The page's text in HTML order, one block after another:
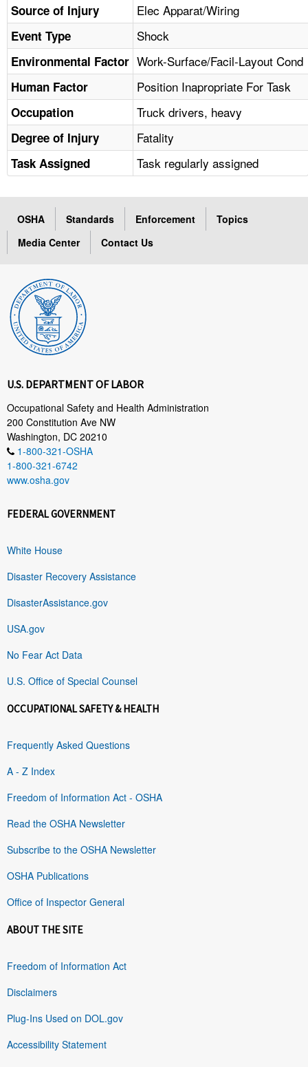
A TO Z INDEX
LANGUAGES
Source of Injury Elec Apparat/Wiring
Event Type Shock
Environmental Factor Work-Surface/Facil-Layout Cond
Human Factor Position Inapropriate For Task
Occupation Truck drivers, heavy
Degree of Injury Fatality
Task Assigned Task regularly assigned
OSHA Standards Enforcement
Topics
Media Center
Contact Us
U.S. DEPARTMENT OF LABOR
Occupational Safety and Health Administration
200 Constitution Ave NW
Washington, DC 20210
1-800-321-OSHA
1-800-321-6742
www.osha.gov
FEDERAL GOVERNMENT
White House
Disaster Recovery Assistance
DisasterAssistance.gov
USA.gov
No Fear Act Data
U.S. Office of Special Counsel
OCCUPATIONAL SAFETY & HEALTH
Frequently Asked Questions
A - Z Index
Freedom of Information Act - OSHA
Read the OSHA Newsletter
Subscribe to the OSHA Newsletter
OSHA Publications
Office of Inspector General
ABOUT THE SITE
Freedom of Information Act
Disclaimers
Plug-Ins Used on DOL.gov
Accessibility Statement